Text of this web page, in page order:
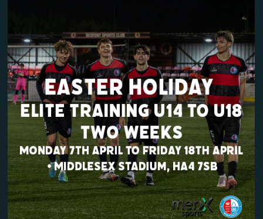
Name *
next time I comment.